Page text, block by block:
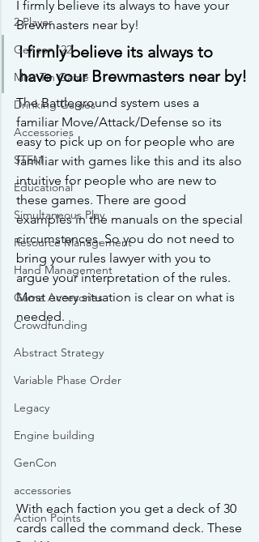
2 Player
Gencon '22
Mint Tin Game
Drinking Games
Accessories
STEM
Educational
Simultaneous Play
Resource Management
Hand Management
Game Accesories
Crowdfunding
Abstract Strategy
Variable Phase Order
Legacy
Engine building
GenCon
accessories
Action Points
I firmly believe its always to have your
Brewmasters near by!
I firmly believe its always to
have your Brewmasters near by!
The Battleground system uses a
familiar Move/Attack/Defense so its
easy to pick up on for people who are
familiar with games like this and its also
intuitive for people who are new to
these games. There are good
examples in the manuals on the special
circumstances. So you do not need to
bring your rules lawyer with you to
argue your interpretation of the rules.
Most every situation is clear on what is
needed.
With each faction you get a deck of 30
cards called the command deck. These